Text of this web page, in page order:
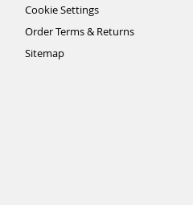
Cookie Settings
Order Terms & Returns
Sitemap